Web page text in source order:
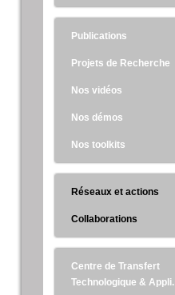
Publications
Projets de Recherche
Nos vidéos
Nos démos
Nos toolkits
Réseaux et actions
Collaborations
Centre de Transfert
Technologique & Appli.